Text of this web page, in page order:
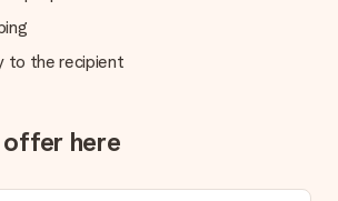
to the recipient
offer here